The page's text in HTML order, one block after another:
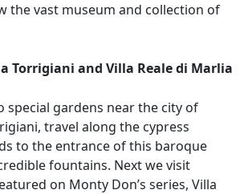
the vast museum and collection of
Torrigiani and Villa Reale di Marlia
special gardens near the city of
travel along the cypress
to the entrance of this baroque
fountains. Next we visit
on Monty Don’s series, Villa